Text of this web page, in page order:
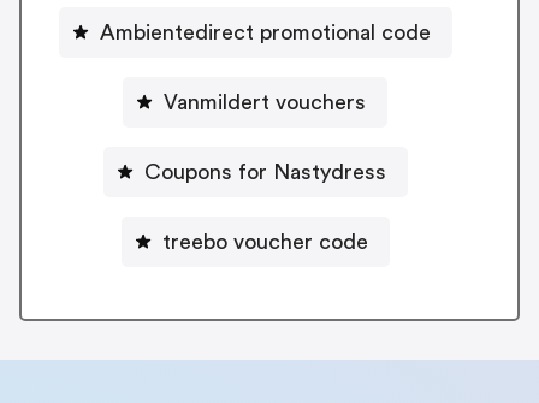
Ambientedirect promotional code
Vanmildert vouchers
Coupons for Nastydress
treebo voucher code